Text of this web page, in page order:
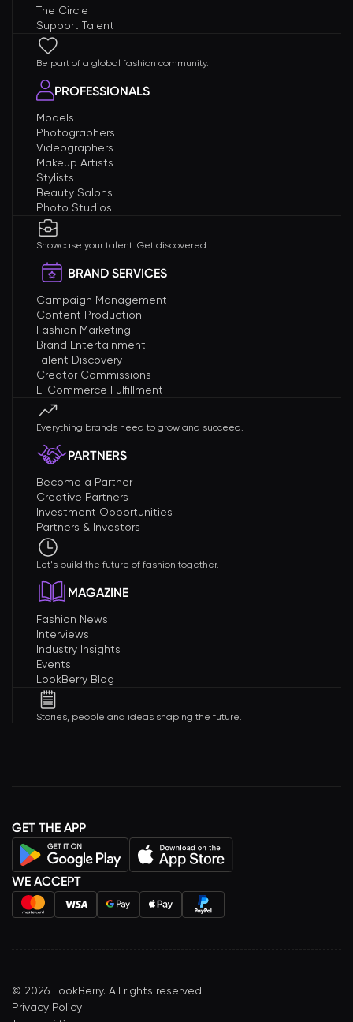
The Circle
Support Talent
Be part of a global fashion community.
PROFESSIONALS
Models
Photographers
Videographers
Makeup Artists
Stylists
Beauty Salons
Photo Studios
Showcase your talent. Get discovered.
BRAND SERVICES
Campaign Management
Content Production
Fashion Marketing
Brand Entertainment
Talent Discovery
Creator Commissions
E-Commerce Fulfillment
Everything brands need to grow and succeed.
PARTNERS
Become a Partner
Creative Partners
Investment Opportunities
Partners & Investors
Let's build the future of fashion together.
MAGAZINE
Fashion News
Interviews
Industry Insights
Events
LookBerry Blog
Stories, people and ideas shaping the future.
GET THE APP
WE ACCEPT
© 2026 LookBerry. All rights reserved.
Privacy Policy